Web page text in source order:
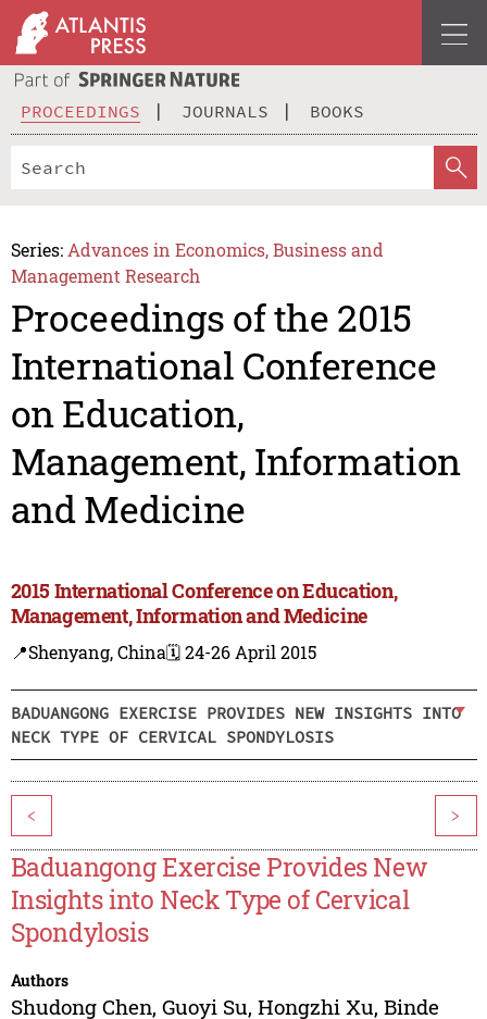
PROCEEDINGS JOURNALS BOOKS
Series: Advances in Economics, Business and
Management Research
Proceedings of the 2015
International Conference
on Education,
Management, Information
and Medicine
2015 International Conference on Education,
Management, Information and Medicine
📍Shenyang, China🗓️ 24-26 April 2015
BADUANGONG EXERCISE PROVIDES NEW INSIGHTS INTO
NECK TYPE OF CERVICAL SPONDYLOSIS
< >
Baduangong Exercise Provides New
Insights into Neck Type of Cervical
Spondylosis
Authors
Shudong Chen, Guoyi Su, Hongzhi Xu, Binde